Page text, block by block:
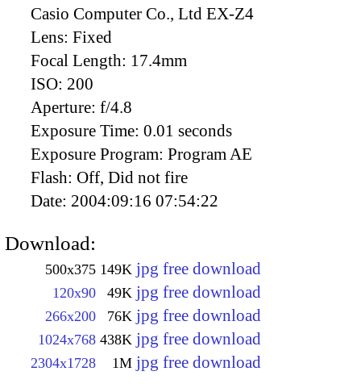
Casio Computer Co., Ltd EX-Z4
Lens: Fixed
Focal Length: 17.4mm
ISO: 200
Aperture: f/4.8
Exposure Time: 0.01 seconds
Exposure Program: Program AE
Flash: Off, Did not fire
Date: 2004:09:16 07:54:22
Download:
500x375 149K jpg free download
120x90 49K jpg free download
266x200 76K jpg free download
1024x768 438K jpg free download
2304x1728 1M jpg free download